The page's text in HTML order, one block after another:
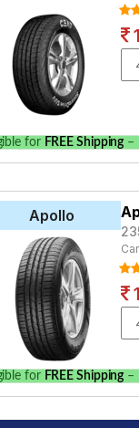
for FREE Shipping –
Apollo
for FREE Shipping –